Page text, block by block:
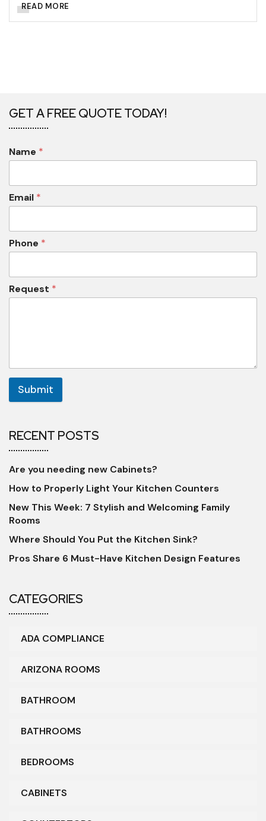
READ MORE
GET A FREE QUOTE TODAY!
Name *
Email *
Phone *
Request *
Submit
RECENT POSTS
Are you needing new Cabinets?
How to Properly Light Your Kitchen Counters
New This Week: 7 Stylish and Welcoming Family
Rooms
Where Should You Put the Kitchen Sink?
Pros Share 6 Must-Have Kitchen Design Features
CATEGORIES
ADA COMPLIANCE
ARIZONA ROOMS
BATHROOM
BATHROOMS
BEDROOMS
CABINETS